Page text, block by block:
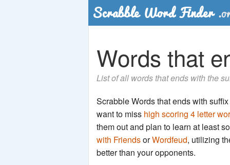
Words that
List of all words that ends with the
Scrabble Words that ends with
want to miss high scoring 4 letter
them out and plan to learn at least
with FriendsorWordfeud, utilizing
better than your opponents.